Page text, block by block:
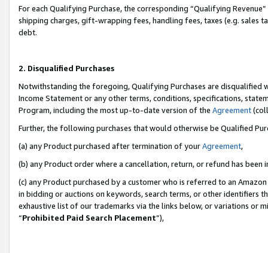
For each Qualifying Purchase, the corresponding “Qualifying
shipping charges, gift-wrapping fees, handling fees, taxes (e.g. sales
debt.
2. Disqualified Purchases
Notwithstanding the foregoing, Qualifying Purchases are disqualified
Income Statement or any other terms, conditions, specifications,
Program, including the most up-to-date version of the Agreement
Further, the following purchases that would otherwise be Qualified
(a) any Product purchased after termination of yourAgreement,
(b) any Product order where a cancellation, return, or refund has been
(c) any Product purchased by a customer who is referred to an
in bidding or auctions on keywords, search terms, or other identifiers
exhaustive list of our trademarks via the links below, or variations or
“Prohibited Paid Search Placement”),